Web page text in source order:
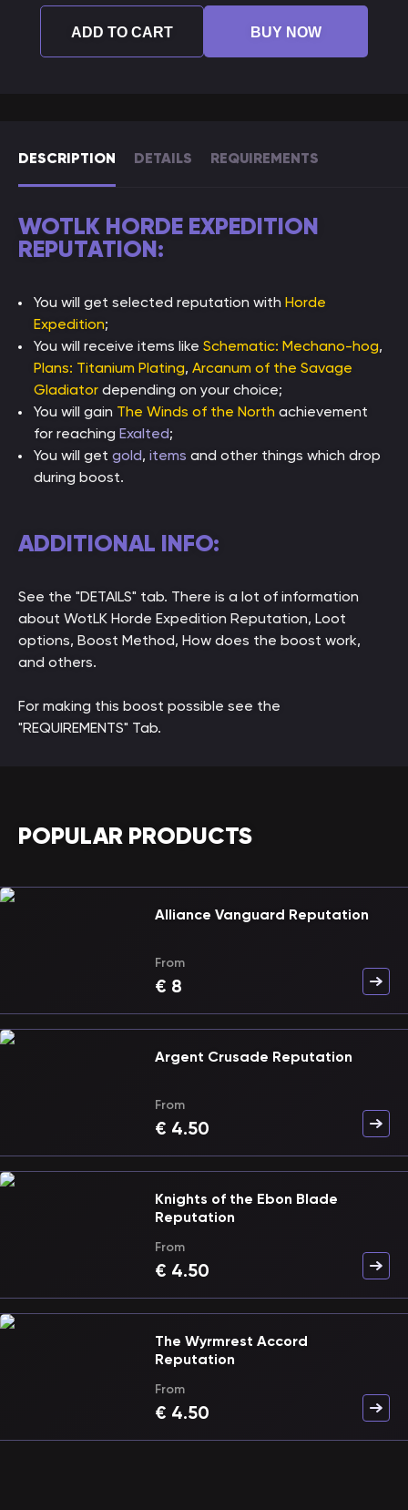
DESCRIPTION DETAILS REQUIREMENTS
WOTLK HORDE EXPEDITION
REPUTATION:
You will get selected reputation with Horde
Expedition;
You will receive items like Schematic: Mechano-hog,
Plans: Titanium Plating, Arcanum of the Savage
Gladiator depending on your choice;
You will gain The Winds of the North achievement
for reaching Exalted;
You will get gold, items and other things which drop
during boost.
ADDITIONAL INFO:
See the "DETAILS" tab. There is a lot of information
about WotLK Horde Expedition Reputation, Loot
options, Boost Method, How does the boost work,
and others.
For making this boost possible see the
"REQUIREMENTS" Tab.
ADD TO CART BUY NOW
POPULAR PRODUCTS
Alliance Vanguard Reputation
From
€ 8
Argent Crusade Reputation
From
€ 4.50
Knights of the Ebon Blade
Reputation
From
€ 4.50
The Wyrmrest Accord
Reputation
From
€ 4.50